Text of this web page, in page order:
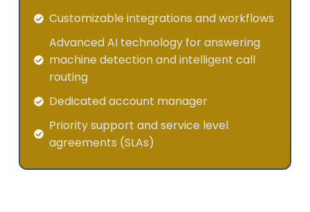
Customizable integrations and workflows
Advanced AI technology for answering
machine detection and intelligent call
routing
Dedicated account manager
Priority support and service level
agreements (SLAs)